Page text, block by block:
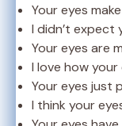
Your eyes
I didn’t
Your eyes are
I love how
Your eyes just
I think your